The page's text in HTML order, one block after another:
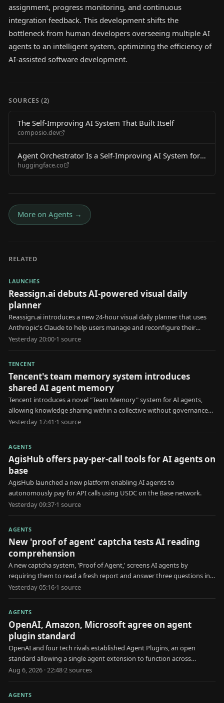
assignment, progress monitoring, and continuous
integration feedback. This development shifts the
bottleneck from human developers overseeing multiple AI
agents to an intelligent system, optimizing the efficiency of
AI-assisted software development.
SOURCES (2)
The Self-Improving AI System That Built Itself
composio.dev
Agent Orchestrator Is a Self-Improving AI System for
Coding Agents
huggingface.co
More on Agents →
RELATED
LAUNCHES
Reassign.ai debuts AI-powered visual daily
planner
Reassign.ai introduces a new 24-hour visual daily planner that uses
Anthropic's Claude to help users manage and reconfigure their
schedules.
Yesterday 20:00·1 source
TENCENT
Tencent's team memory system introduces
shared AI agent memory
Tencent introduces a novel "Team Memory" system for AI agents,
allowing knowledge sharing within a collective without governance
for erroneous information.
Yesterday 17:41·1 source
AGENTS
AgisHub offers pay-per-call tools for AI agents on
base
AgisHub launched a new platform enabling AI agents to
autonomously pay for API calls using USDC on the Base network.
Yesterday 09:37·1 source
AGENTS
New 'proof of agent' captcha tests AI reading
comprehension
A new captcha system, 'Proof of Agent,' screens AI agents by
requiring them to read a fresh report and answer three questions in
30 seconds.
Yesterday 05:16·1 source
AGENTS
OpenAI, Amazon, Microsoft agree on agent
plugin standard
OpenAI and four tech rivals established Agent Plugins, an open
standard allowing a single agent extension to function across
multiple AI platforms.
Aug 6, 2026 · 22:48·2sources
AGENTS